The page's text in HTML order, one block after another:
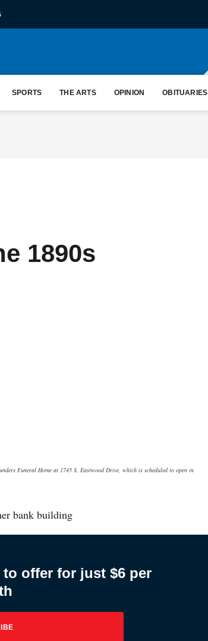
SPORTS THE ARTS OPINION OBITUARIES
1890s
Funeral Home at 1745 S. Eastwood Drive, which is scheduled to open in
bank building
to offer for just $6 per